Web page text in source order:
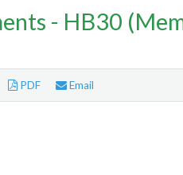
- HB30
PDF Email